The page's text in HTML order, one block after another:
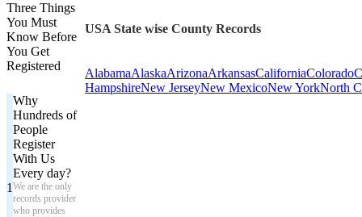
Three Things
You Must
Know Before
You Get
Registered
1
Why
Hundreds of
People
Register
With Us
Every day?
We are the only
records provider
who provides
USA State wise County Records
AlabamaAlaskaArizonaArkansasCaliforniaColorado
HampshireNew JerseyNew MexicoNew YorkNorth